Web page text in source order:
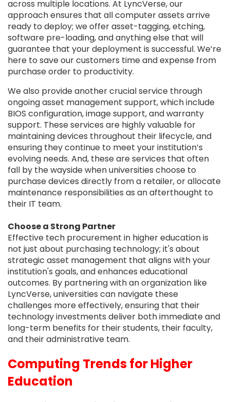
across multiple locations. At LyncVerse, our
approach ensures that all computer assets arrive
ready to deploy; we offer asset-tagging, etching,
software pre-loading, and anything else that will
guarantee that your deployment is successful. We’re
here to save our customers time and expense from
purchase order to productivity.
We also provide another crucial service through
ongoing asset management support, which include
BIOS configuration, image support, and warranty
support. These services are highly valuable for
maintaining devices throughout their lifecycle, and
ensuring they continue to meet your institution’s
evolving needs. And, these are services that often
fall by the wayside when universities choose to
purchase devices directly from a retailer, or allocate
maintenance responsibilities as an afterthought to
their IT team.
Choose a Strong Partner
Effective tech procurement in higher education is
not just about purchasing technology; it's about
strategic asset management that aligns with your
institution's goals, and enhances educational
outcomes. By partnering with an organization like
LyncVerse, universities can navigate these
challenges more effectively, ensuring that their
technology investments deliver both immediate and
long-term benefits for their students, their faculty,
and their administrative team.
Computing Trends for Higher
Education